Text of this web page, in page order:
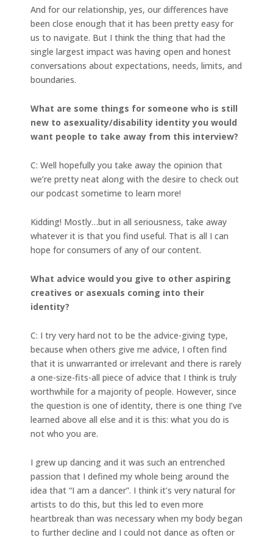
And for our relationship, yes, our differences have
been close enough that it has been pretty easy for
us to navigate. But I think the thing that had the
single largest impact was having open and honest
conversations about expectations, needs, limits, and
boundaries.
What are some things for someone who is still
new to asexuality/disability identity you would
want people to take away from this interview?
C: Well hopefully you take away the opinion that
we’re pretty neat along with the desire to check out
our podcast sometime to learn more!
Kidding! Mostly…but in all seriousness, take away
whatever it is that you find useful. That is all I can
hope for consumers of any of our content.
What advice would you give to other aspiring
creatives or asexuals coming into their
identity?
C: I try very hard not to be the advice-giving type,
because when others give me advice, I often find
that it is unwarranted or irrelevant and there is rarely
a one-size-fits-all piece of advice that I think is truly
worthwhile for a majority of people. However, since
the question is one of identity, there is one thing I’ve
learned above all else and it is this: what you do is
not who you are.
I grew up dancing and it was such an entrenched
passion that I defined my whole being around the
idea that “I am a dancer”. I think it’s very natural for
artists to do this, but this led to even more
heartbreak than was necessary when my body began
to further decline and I could not dance as often or